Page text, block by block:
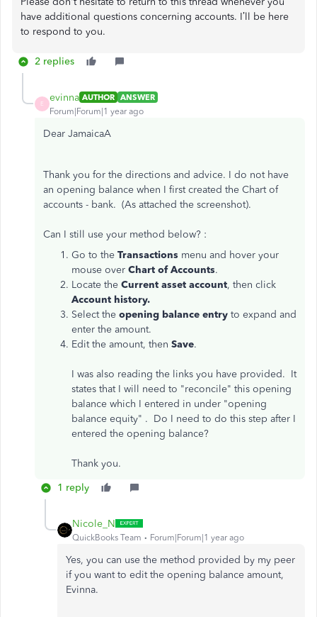
have additional questions concerning accounts. I’ll be here
to respond to you.
2 replies
E
evinna AUTHOR ANSWER
Forum|Forum|1 year ago
Dear JamaicaA
Thank you for the directions and advice. I do not have
an opening balance when I first created the Chart of
accounts - bank. (As attached the screenshot).
Can I still use your method below? :
Go to the Transactions menu and hover your
mouse over Chart of Accounts.
Locate the Current asset account, then click
Account history.
Select the opening balance entry to expand and
enter the amount.
Edit the amount, then Save.
I was also reading the links you have provided. It
states that I will need to "reconcile" this opening
balance which I entered in under "opening
balance equity" . Do I need to do this step after I
entered the opening balance?
Thank you.
1 reply
Nicole_N
QuickBooks Team Forum|Forum|1 year ago
Yes, you can use the method provided by my peer
if you want to edit the opening balance amount,
Evinna.